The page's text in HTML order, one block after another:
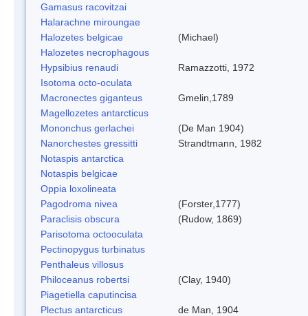
Gamasus racovitzai
Halarachne miroungae
Halozetes belgicae
(Michael)
Halozetes necrophagous
Hypsibius renaudi
Ramazzotti, 1972
Isotoma octo-oculata
Macronectes giganteus
Gmelin,1789
Magellozetes antarcticus
Mononchus gerlachei
(De Man 1904)
Nanorchestes gressitti
Strandtmann, 1982
Notaspis antarctica
Notaspis belgicae
Oppia loxolineata
Pagodroma nivea
(Forster,1777)
Paraclisis obscura
(Rudow, 1869)
Parisotoma octooculata
Pectinopygus turbinatus
Penthaleus villosus
Philoceanus robertsi
(Clay, 1940)
Piagetiella caputincisa
Plectus antarcticus
de Man, 1904